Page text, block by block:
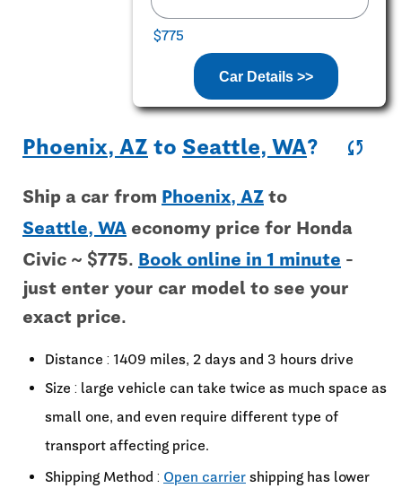
$775
Car Details >>
Phoenix, AZ to Seattle, WA? sync
Ship a car from Phoenix, AZ to
Seattle, WA economy price for Honda
Civic ~ $775. Book online in 1 minute -
just enter your car model to see your
exact price.
Distance : 1409 miles, 2 days and 3 hours drive
Size : large vehicle can take twice as much space as
small one, and even require different type of
transport affecting price.
Shipping Method : Open carrier shipping has lower